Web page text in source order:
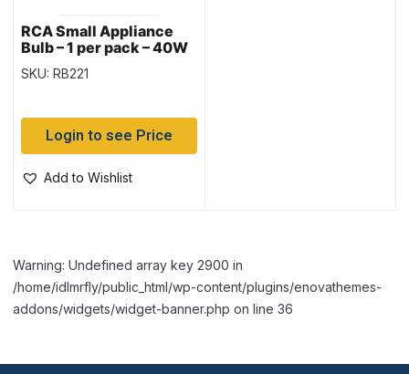
RCA Small Appliance
Bulb – 1 per pack – 40W
SKU: RB221
Login to see Price
Add to Wishlist
Warning: Undefined array key 2900 in
/home/idlmrfly/public_html/wp-content/plugins/enovathemes-
addons/widgets/widget-banner.php on line 36